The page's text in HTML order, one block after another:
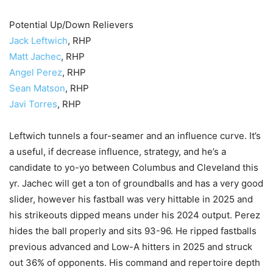
Potential Up/Down Relievers
Jack Leftwich, RHP
Matt Jachec, RHP
Angel Perez, RHP
Sean Matson, RHP
Javi Torres, RHP
Leftwich tunnels a four-seamer and an influence curve. It’s
a useful, if decrease influence, strategy, and he’s a
candidate to yo-yo between Columbus and Cleveland this
yr. Jachec will get a ton of groundballs and has a very good
slider, however his fastball was very hittable in 2025 and
his strikeouts dipped means under his 2024 output. Perez
hides the ball properly and sits 93-96. He ripped fastballs
previous advanced and Low-A hitters in 2025 and struck
out 36% of opponents. His command and repertoire depth